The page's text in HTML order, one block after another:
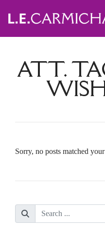
ATT.
Sorry, no posts matched